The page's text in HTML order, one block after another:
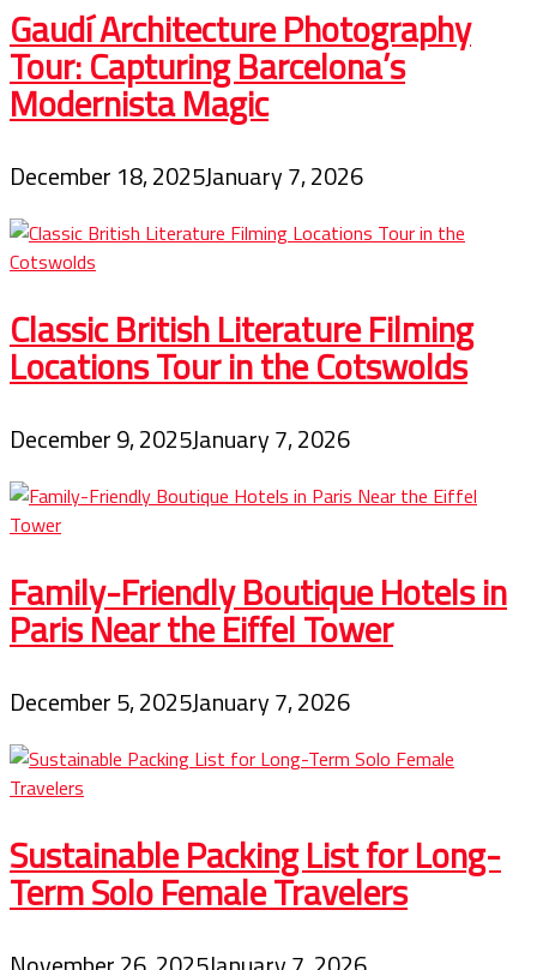
Gaudí Architecture Photography
Tour: Capturing Barcelona’s
Modernista Magic
December 18, 2025January 7, 2026
Classic British Literature Filming
Locations Tour in the Cotswolds
December 9, 2025January 7, 2026
Family-Friendly Boutique Hotels in
Paris Near the Eiffel Tower
December 5, 2025January 7, 2026
Sustainable Packing List for Long-
Term Solo Female Travelers